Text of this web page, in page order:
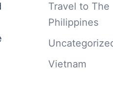
Travel to The
Philippines
Vietnam